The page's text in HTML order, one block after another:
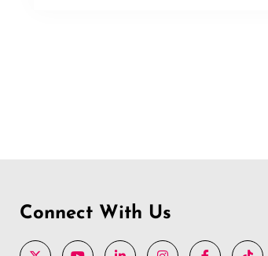
Connect With Us